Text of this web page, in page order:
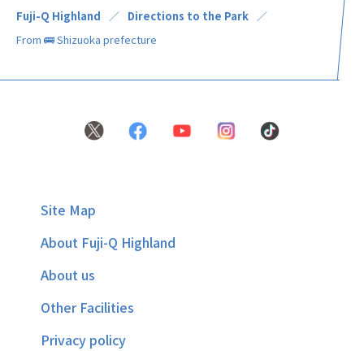
Fuji-Q Highland
Directions to the Park
From 🚌 Shizuoka prefecture
Site Map
About Fuji-Q Highland
About us
Other Facilities
Privacy policy